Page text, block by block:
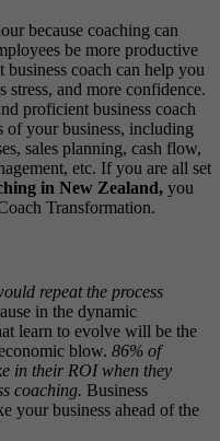
because coaching can
be more productive
coach can help you
and more confidence.
proficient business coach
of your business, including
sales planning, cash flow,
etc. If you are all set
in New Zealand, you
Transformation.
repeat the process
in the dynamic
learn to evolve will be the
blow. 86% of
in their ROI when they
coaching. Business
your business ahead of the